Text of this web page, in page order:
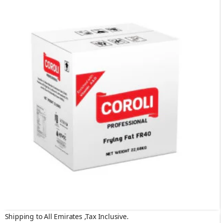
Shipping to All Emirates ,Tax Inclusive.